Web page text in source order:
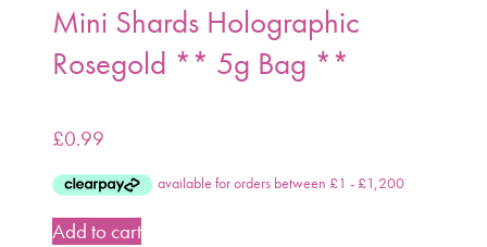
Mini Shards Holographic
Rosegold ** 5g Bag **
£0.99
Add to cart